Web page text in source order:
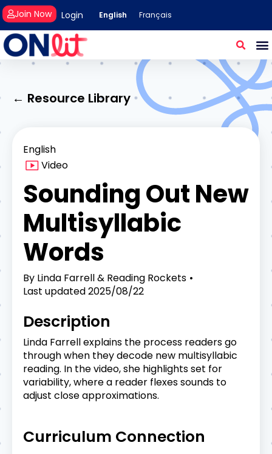
Login
Join Now English Français
← Resource Library
English
Video
Sounding Out New
Multisyllabic
Words
By Linda Farrell & Reading Rockets
Last updated2025/08/22
Description
Linda Farrell explains the process readers go
through when they decode new multisyllabic
reading. In the video, she highlights set for
variability, where a reader flexes sounds to
adjust close approximations.
Curriculum Connection